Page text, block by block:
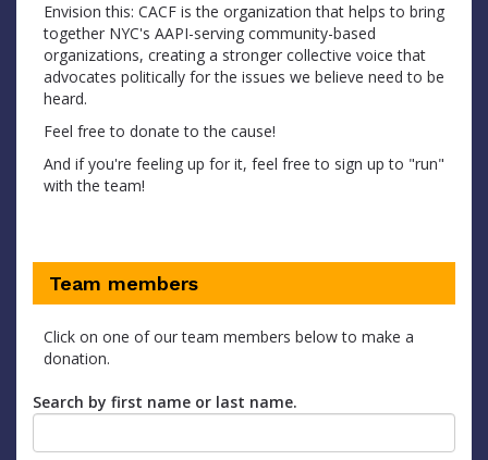
Envision this: CACF is the organization that helps to bring
together NYC's AAPI-serving community-based
organizations, creating a stronger collective voice that
advocates politically for the issues we believe need to be
heard.
Feel free to donate to the cause!
And if you're feeling up for it, feel free to sign up to "run"
with the team!
Team members
Click on one of our team members below to make a
donation.
Search by first name or last name.